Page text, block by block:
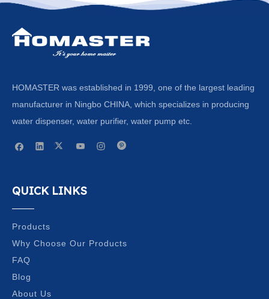
HOMASTER was established in 1999, one of the largest leading
manufacturer in Ningbo CHINA, which specializes in producing
water dispenser, water purifier, water pump etc.
QUICK LINKS
Products
Why Choose Our Products
FAQ
Blog
About Us